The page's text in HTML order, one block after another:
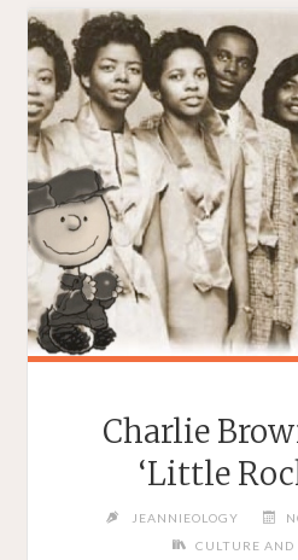
Charlie
‘Little
JEANNIEOLOGY
CULTURE AND